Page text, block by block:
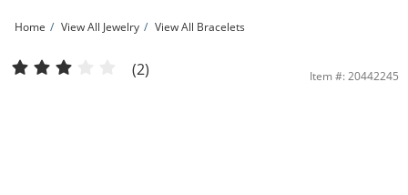
Home View All Jewelry View All Bracelets
3.96mm Diamond-Cut Slip-On Bangle in 10K Hollow Gold | Banter
(2) Item #: 20442245